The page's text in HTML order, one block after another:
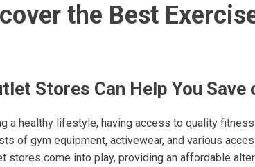
the Best
Stores Can Help You Save
a healthy lifestyle, having access to quality
of gym equipment, activewear, and various
stores come into play, providing an affordable